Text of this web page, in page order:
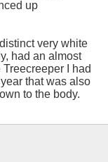
up
very white
had an almost
I had
that was also
to the body.